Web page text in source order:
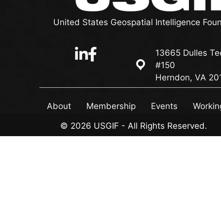
United States Geospatial Intelligence
13665 Dulles
13665 Dulles
#150
Herndon, VA
About Membership Events
© 2026 USGIF - All Rights Reserved.